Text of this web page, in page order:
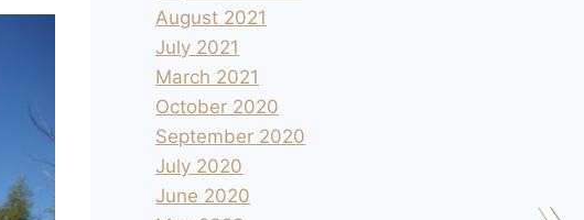
August 2021
July 2021
March 2021
October 2020
September 2020
July 2020
June 2020